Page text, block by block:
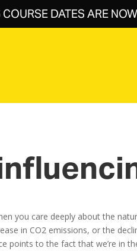
DATES ARE
you care deeply about the
in CO2 emissions, or the
points to the fact that we’re in